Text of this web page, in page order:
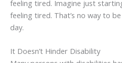
feeling tired. Imagine just
feeling tired. That’s no way to
day.
It Doesn’t Hinder Disability